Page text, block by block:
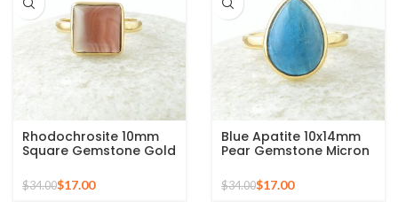
Rhodochrosite 10mm
Square Gemstone Gold
Plated Sterling Silver
Ring
$34.00$17.00
Blue Apatite 10x14mm
Pear Gemstone Micron
Ring
$34.00$17.00